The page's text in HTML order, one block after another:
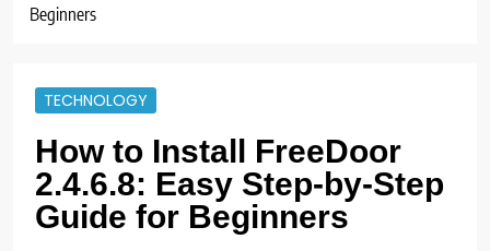
Beginners
TECHNOLOGY
How to Install FreeDoor
2.4.6.8: Easy Step-by-Step
Guide for Beginners